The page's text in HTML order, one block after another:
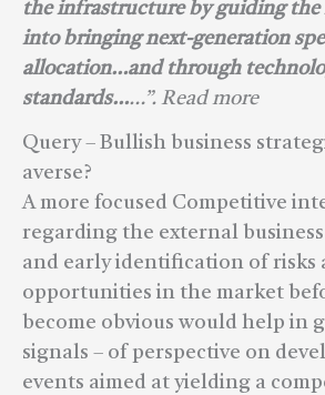
the infrastructure by guiding the
into bringing next-generation
allocation…and through
standards……”. Read more
Query – Bullish business
averse?
A more focused Competitive
regarding the external
and early identification of risks
opportunities in the market
become obvious would help in
signals – of perspective on
events aimed at yielding a